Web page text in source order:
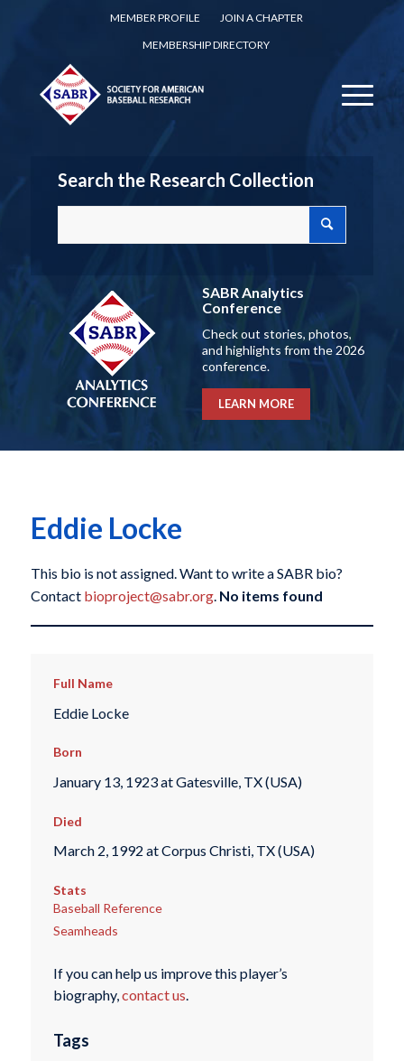
MEMBER PROFILE
JOIN A CHAPTER
MEMBERSHIP DIRECTORY
Search the Research Collection
SABR Analytics
Conference
Check out stories, photos,
and highlights from the 2026
conference.
LEARN MORE
Eddie Locke
This bio is not assigned. Want to write a SABR bio?
Contact bioproject@sabr.org. No items found
Full Name
Eddie Locke
Born
January 13, 1923 at Gatesville, TX (USA)
Died
March 2, 1992 at Corpus Christi, TX (USA)
Stats
Baseball Reference
Seamheads
If you can help us improve this player’s
biography,contact us.
Tags